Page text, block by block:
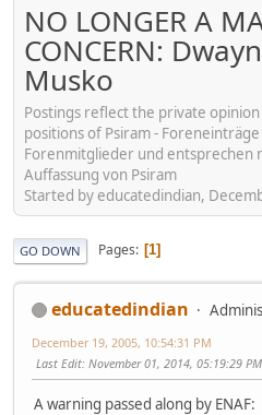
NO LONGER A
CONCERN:
Musko
Postings reflect the private
positions of Psiram -
Forenmitglieder und entsprechen
Auffassung von Psiram
Started by educatedindian,
GO DOWN Pages 1
educatedindian
December 19, 2005, 10:54:31 PM
Last Edit: November 01, 2014, 05:19:29
A warning passed along by ENAF: